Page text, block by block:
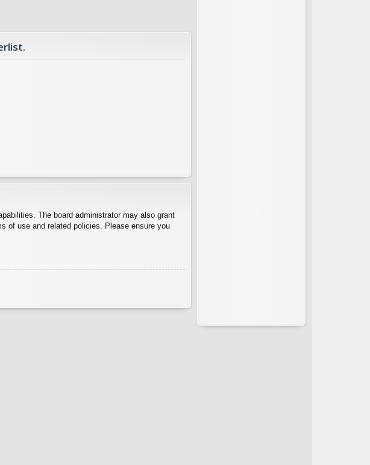
The board administrator may also grant
of use and related policies. Please ensure you